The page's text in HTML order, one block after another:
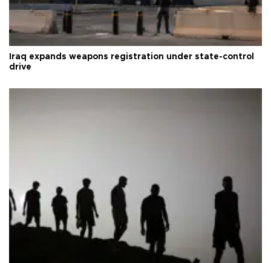
Iraq expands weapons registration under state-control
drive